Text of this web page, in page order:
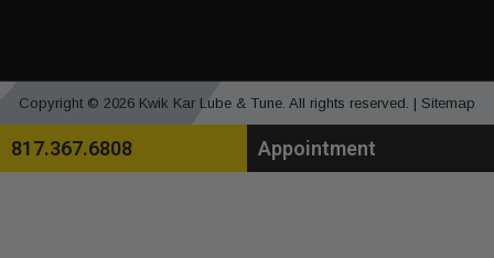
Copyright © 2026 Kwik Kar Lube & Tune. All rights reserved. | Sitemap
817.367.6808 Appointment